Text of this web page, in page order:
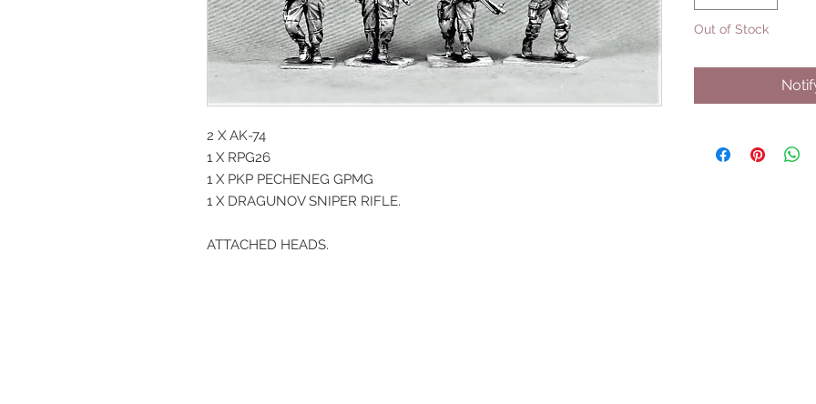
2 X AK-74
1 X RPG26
1 X PKP PECHENEG GPMG
1 X DRAGUNOV SNIPER RIFLE.
ATTACHED HEADS.
Out of Stock